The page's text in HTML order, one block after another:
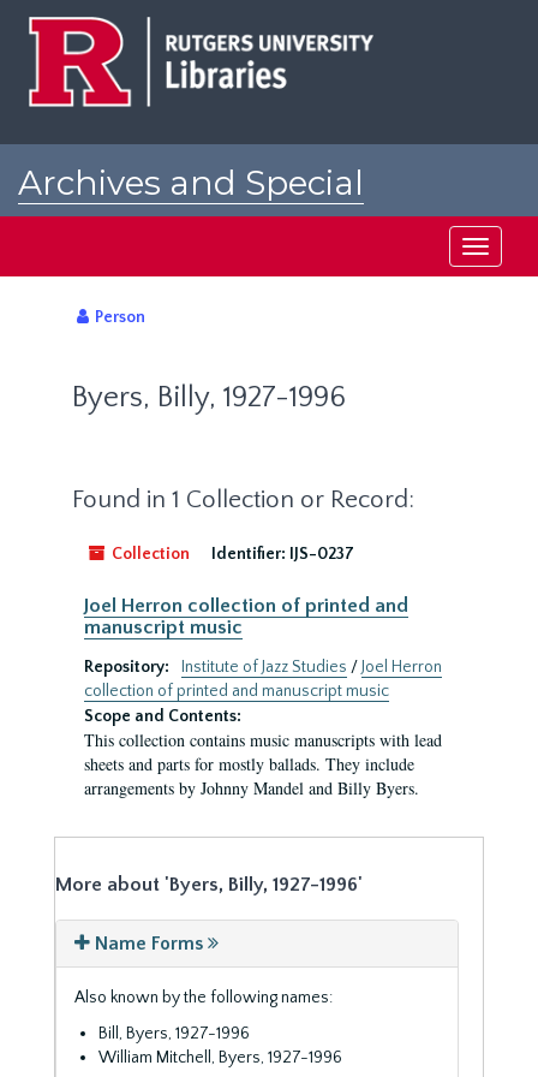
Archives and Special
Toggle
Person
Byers, Billy, 1927-1996
Found in 1 Collection or Record:
Collection Identifier: IJS-0237
Joel Herron collection of printed and
manuscript music
Repository: Institute of Jazz Studies /Joel Herron
collection of printed and manuscript music
Scope and Contents:
This collection contains music manuscripts with lead
sheets and parts for mostly ballads. They include
arrangements by Johnny Mandel and Billy Byers.
More about 'Byers, Billy, 1927-1996'
Name Forms
Also known by the following names:
Bill, Byers, 1927-1996
William Mitchell, Byers, 1927-1996